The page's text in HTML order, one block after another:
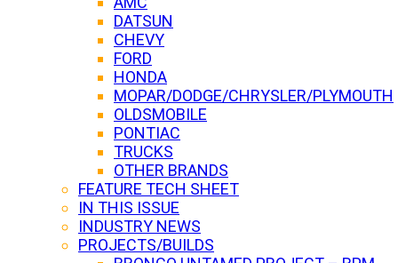
DATSUN
CHEVY
FORD
HONDA
MOPAR/DODGE/CHRYSLER/PLYMOUTH
OLDSMOBILE
PONTIAC
TRUCKS
OTHER BRANDS
FEATURE TECH SHEET
IN THIS ISSUE
INDUSTRY NEWS
PROJECTS/BUILDS